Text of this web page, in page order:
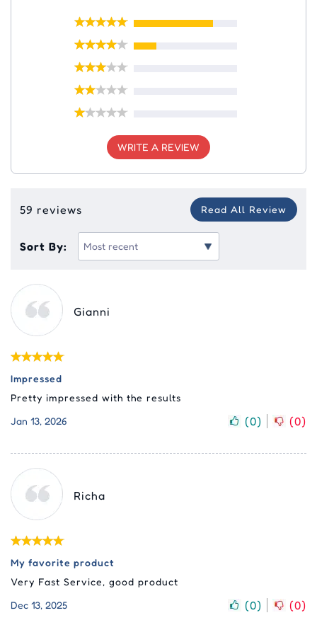
WRITE A REVIEW
59 reviews Read All Review
Sort By:
Gianni
Impressed
Pretty impressed with the results
Jan 13, 2026
(0) (0)
Richa
My favorite product
Very Fast Service, good product
Dec 13, 2025
(0) (0)